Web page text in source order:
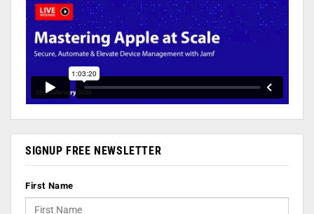
SIGNUP FREE NEWSLETTER
First Name